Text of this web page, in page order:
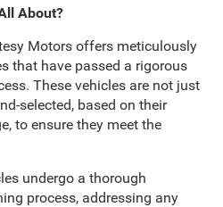
About?
Motors offers meticulously
that have passed a rigorous
These vehicles are not just
selected, based on their
to ensure they meet the
undergo a thorough
process, addressing any